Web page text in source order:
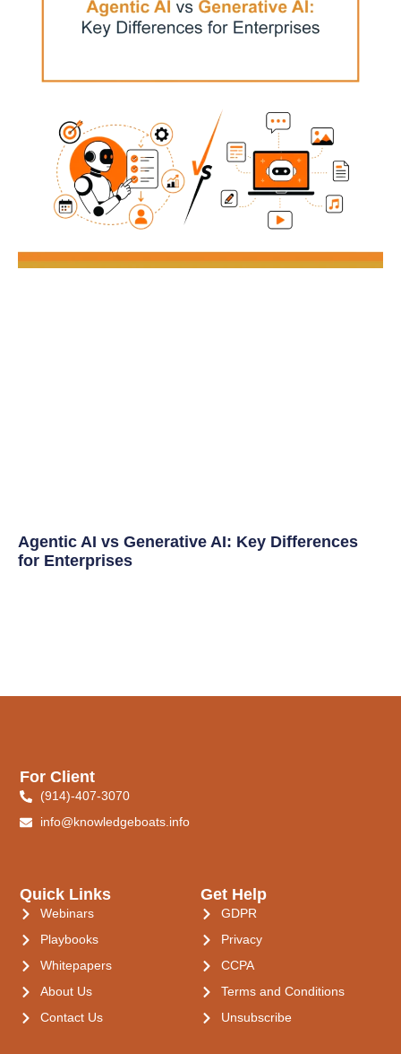
Agentic AI vs Generative AI: Key Differences
for Enterprises
Quick Links
Webinars
Playbooks
Whitepapers
About Us
Contact Us
Get Help
GDPR
Privacy
CCPA
Terms and Conditions
Unsubscribe
For Client
(914)-407-3070
info@knowledgeboats.info